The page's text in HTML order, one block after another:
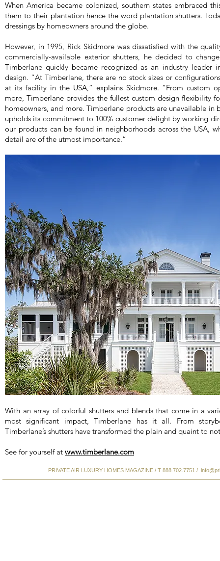
When America became colonized, southern states embraced
them to their plantation hence the word plantation shutters.
dressings by homeowners around the globe.
However, in 1995, Rick Skidmore was dissatisfied with the
commercially-available exterior shutters, he decided to
Timberlane quickly became recognized as an industry leader
design. “At Timberlane, there are no stock sizes or
at its facility in the USA,” explains Skidmore. “From custom
more, Timberlane provides the fullest custom design flexibility
homeowners, and more. Timberlane products are unavailable in
upholds its commitment to 100% customer delight by working
our products can be found in neighborhoods across the USA,
detail are of the utmost importance.”
With an array of colorful shutters and blends that come in a
most significant impact, Timberlane has it all. From
Timberlane’s shutters have transformed the plain and quaint to
See for yourself at www.timberlane.com
PRIVATE AIR LUXURY HOMES MAGAZINE / T 888.702.7751 /